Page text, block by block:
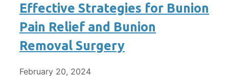
Effective Strategies for Bunion
Pain Relief and Bunion
Removal Surgery
February 20, 2024